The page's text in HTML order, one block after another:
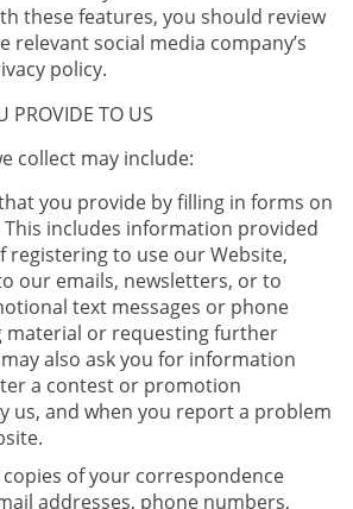
these features, you should review
relevant social media company’s
policy.
PROVIDE TO US
collect may include:
you provide by filling in forms on
This includes information provided
registering to use our Website,
our emails, newsletters, or to
text messages or phone
material or requesting further
also ask you for information
a contest or promotion
us, and when you report a problem
copies of your correspondence
addresses, phone numbers,